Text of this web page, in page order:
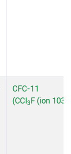
CFC-11
(CCl3F (ion 103))